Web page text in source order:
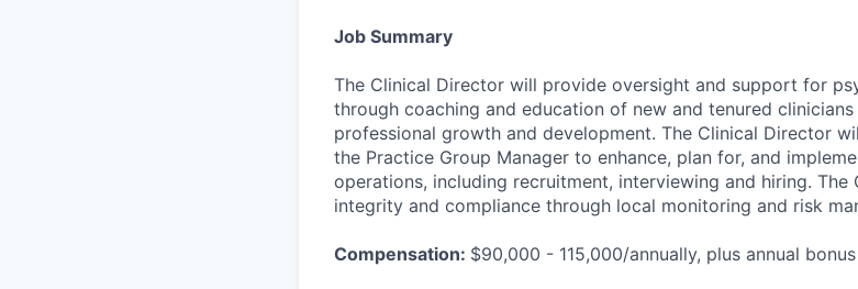
Job Summary
The Clinical Director will provide oversight and support for
through coaching and education of new and tenured
professional growth and development. The Clinical Director
the Practice Group Manager to enhance, plan for, and
operations, including recruitment, interviewing and hiring. The
integrity and compliance through local monitoring and risk
Compensation: $90,000 - 115,000/annually, plus annual